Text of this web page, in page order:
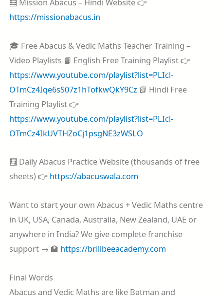
https://missionabacus.in
🎓 Free Abacus & Vedic Maths Teacher Training –
Video Playlists 📘 English Free Training Playlist 👉
https://www.youtube.com/playlist?list=PLIcl-
OTmCz4Iqe6sS07z1hTofkwQkY9Cz 📗 Hindi Free
Training Playlist 👉
https://www.youtube.com/playlist?list=PLIcl-
OTmCz4IkUVTHZoCj1psgNE3zWSLO
🧮 Daily Abacus Practice Website (thousands of free
sheets) 👉 https://abacuswala.com
Want to start your own Abacus + Vedic Maths centre
in UK, USA, Canada, Australia, New Zealand, UAE or
anywhere in India? We give complete franchise
support → 🏫 https://brillbeeacademy.com
Final Words
Abacus and Vedic Maths are like Batman and